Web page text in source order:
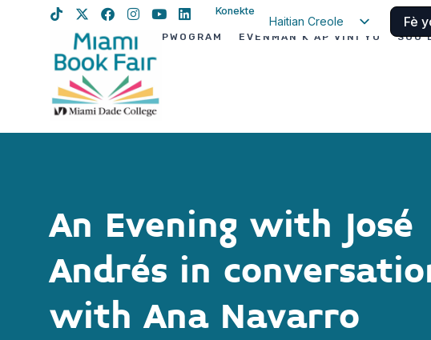
Konekte
Haitian Creole
Fè
PWOGRAM EVÈNMAN K AP VINI YO SOU
An Evening with José
Andrés in
with Ana Navarro